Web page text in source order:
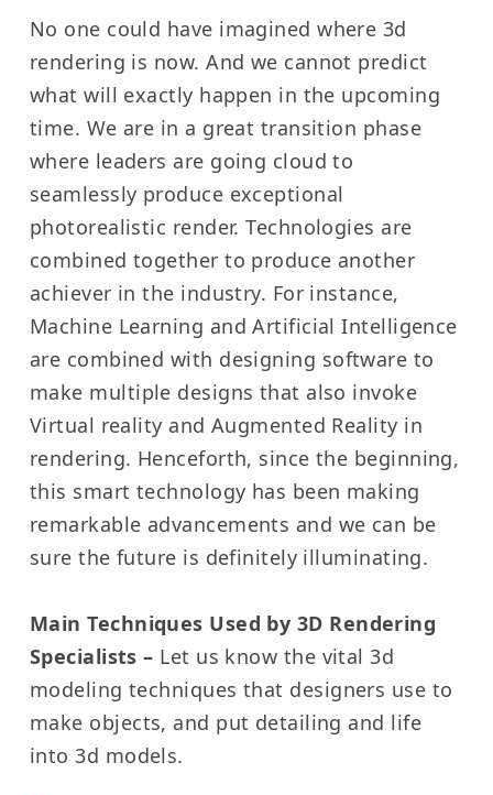
No one could have imagined where 3d
rendering is now. And we cannot predict
what will exactly happen in the upcoming
time. We are in a great transition phase
where leaders are going cloud to
seamlessly produce exceptional
photorealistic render. Technologies are
combined together to produce another
achiever in the industry. For instance,
Machine Learning and Artificial Intelligence
are combined with designing software to
make multiple designs that also invoke
Virtual reality and Augmented Reality in
rendering. Henceforth, since the beginning,
this smart technology has been making
remarkable advancements and we can be
sure the future is definitely illuminating.
Main Techniques Used by 3D Rendering
Specialists – Let us know the vital 3d
modeling techniques that designers use to
make objects, and put detailing and life
into 3d models.